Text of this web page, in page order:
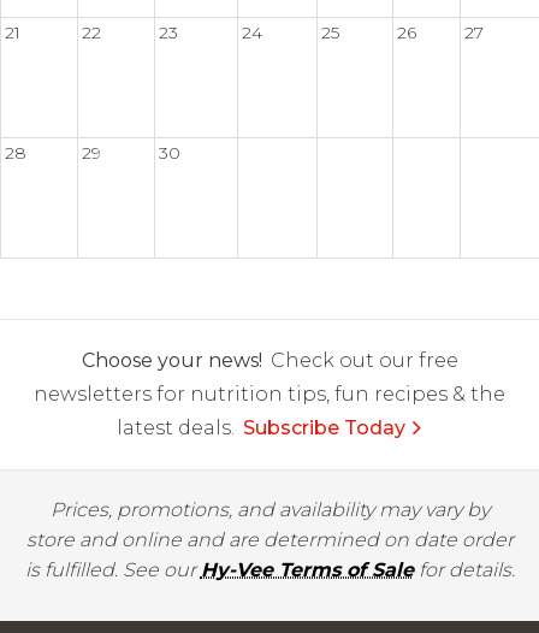
21 22 23 24 25 26 27
28 29 30
Choose your news! Check out our free
newsletters for nutrition tips, fun recipes & the
latest deals. Subscribe Today
Prices, promotions, and availability may vary by
store and online and are determined on date order
is fulfilled. See ourHy-Vee Terms of Salefor details.